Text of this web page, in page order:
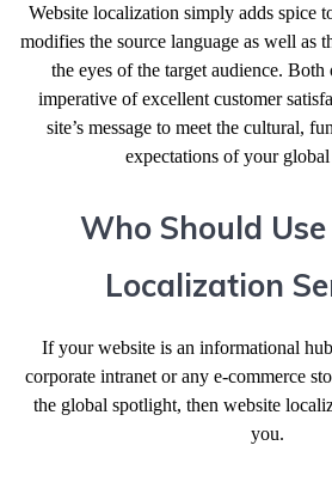
Website localization simply adds spice
modifies the source language as well as
the eyes of the target audience. Both
imperative of excellent customer
site’s message to meet the cultural,
expectations of your global
Who Should
Localization
If your website is an informational
corporate intranet or any e-commerce
the global spotlight, then website
you.